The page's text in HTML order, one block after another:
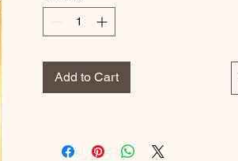
Add to Cart